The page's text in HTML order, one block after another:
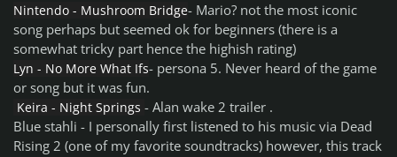
Nintendo - Mushroom Bridge- Mario? not the most iconic
song perhaps but seemed ok for beginners (there is a
somewhat tricky part hence the highish rating)
Lyn - No More What Ifs- persona 5. Never heard of the game
or song but it was fun.
Keira - Night Springs - Alan wake 2 trailer .
Blue stahli - I personally first listened to his music via Dead
Rising 2 (one of my favorite soundtracks) however, this track